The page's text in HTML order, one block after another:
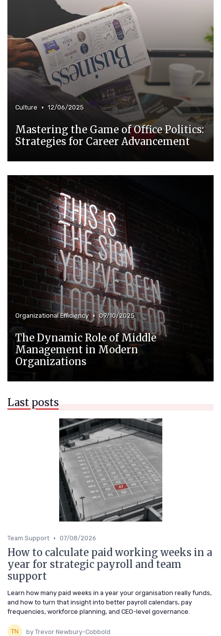
Culture • 12/06/2025
Mastering the Game of Office Politics:
Strategies for Career Advancement
Organizational Efficiency • 09/10/2025
The Dynamic Role of Middle
Management in Modern
Organizations
Last posts
Team Support • 07/08/2026
How to calculate paid working weeks in a
year for strategic payroll and team
support
Learn how many paid weeks in a year your organisation really funds,
and how to turn that insight into better payroll calendars, pay
frequencies, workforce planning, and CEO-level governance.
by Trevor Newbury-Cobbold